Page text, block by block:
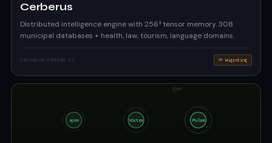
Cerberus
Distributed intelligence engine with 256³ tensor memory. 308
municipal databases + health, law, tourism, language domains.
cerberus.netseg.ai ⟳ Migrating